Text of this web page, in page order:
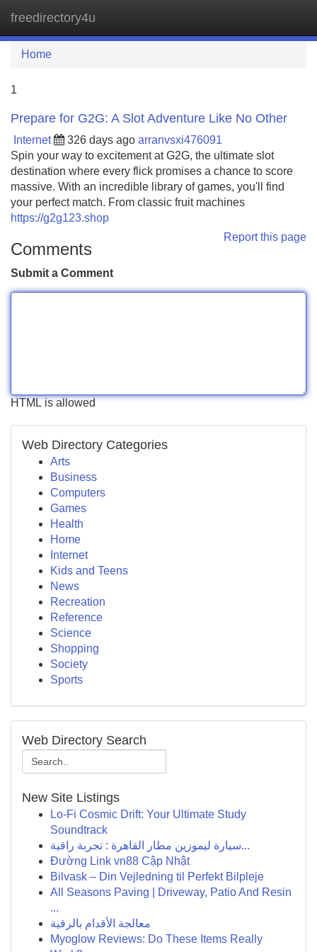
freedirectory4u
Home
1
Prepare for G2G: A Slot Adventure Like No Other
Internet 326 days ago arranvsxi476091
Spin your way to excitement at G2G, the ultimate slot
destination where every flick promises a chance to score
massive. With an incredible library of games, you'll find
your perfect match. From classic fruit machines
https://g2g123.shop
Report this page
Comments
Submit a Comment
HTML is allowed
Web Directory Categories
Arts
Business
Computers
Games
Health
Home
Internet
Kids and Teens
News
Recreation
Reference
Science
Shopping
Society
Sports
Web Directory Search
New Site Listings
Lo-Fi Cosmic Drift: Your Ultimate Study
Soundtrack
سيارة ليموزين مطار القاهرة : تجربة راقية...
Đường Link vn88 Cập Nhật
Bilvask – Din Vejledning til Perfekt Bilpleje
All Seasons Paving | Driveway, Patio And Resin
...
معالجة الأقدام بالرقية
Myoglow Reviews: Do These Items Really